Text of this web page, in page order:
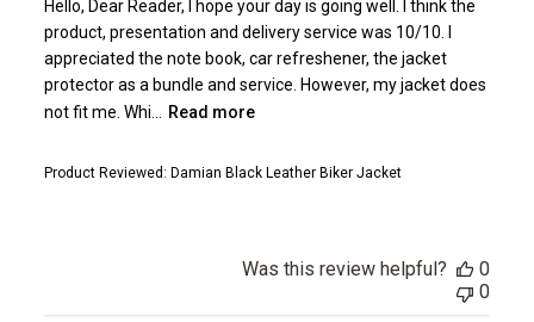
Hello, Dear Reader, I hope your day is going well. I think the
product, presentation and delivery service was 10/10. I
appreciated the note book, car refreshener, the jacket
protector as a bundle and service. However, my jacket does
not fit me. Whi...
Read more
Product Reviewed: Damian Black Leather Biker Jacket
Was this review helpful?
0
0